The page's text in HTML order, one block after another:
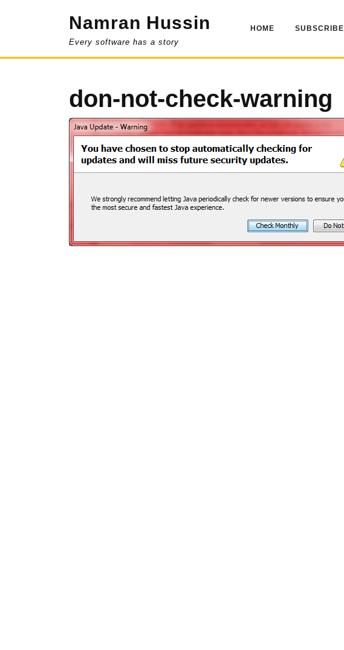
Namran Hussin
Every software has a story
HOME SUBSCRIBE
don-not-check-warning